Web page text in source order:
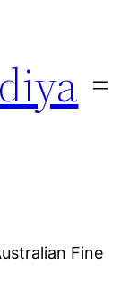
Fine